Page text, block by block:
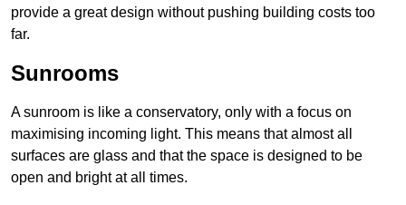
provide a great design without pushing building costs too
far.
Sunrooms
A sunroom is like a conservatory, only with a focus on
maximising incoming light. This means that almost all
surfaces are glass and that the space is designed to be
open and bright at all times.